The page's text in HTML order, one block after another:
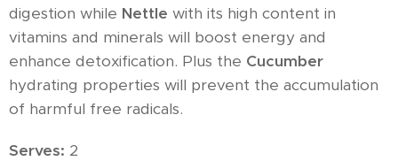
digestion while Nettle with its high content in
vitamins and minerals will boost energy and
enhance detoxification. Plus the Cucumber
hydrating properties will prevent the accumulation
of harmful free radicals.
Serves: 2